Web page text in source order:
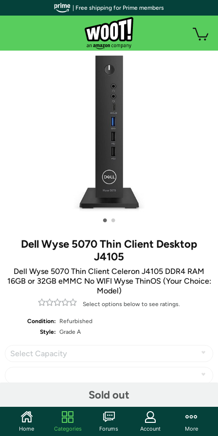
• •
Dell Wyse 5070 Thin Client Desktop
J4105
Dell Wyse 5070 Thin Client Celeron J4105 DDR4 RAM
16GB or 32GB eMMC No WIFI Wyse ThinOS (Your Choice:
Model)
Select options below to see ratings.
Condition:
Refurbished
Style: Grade A
Select Capacity
Sold out
| Free shipping for Prime members
Home Categories Forums Account More